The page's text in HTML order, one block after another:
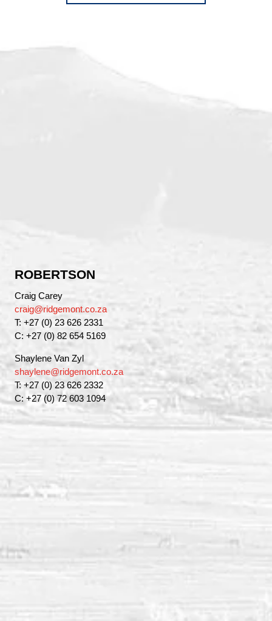
ROBERTSON
Craig Carey
craig@ridgemont.co.za
T: +27 (0) 23 626 2331
C: +27 (0) 82 654 5169
Shaylene Van Zyl
shaylene@ridgemont.co.za
T: +27 (0) 23 626 2332
C: +27 (0) 72 603 1094